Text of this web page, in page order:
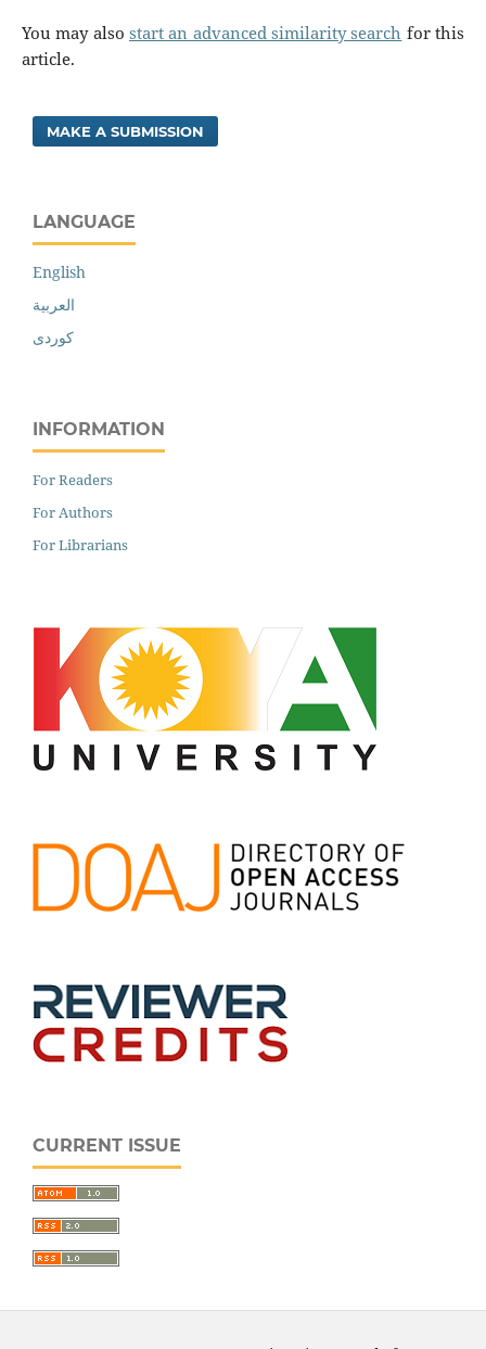
You may also start an advanced similarity search for this
article.
MAKE A SUBMISSION
LANGUAGE
English
العربية
کوردی
INFORMATION
For Readers
For Authors
For Librarians
CURRENT ISSUE